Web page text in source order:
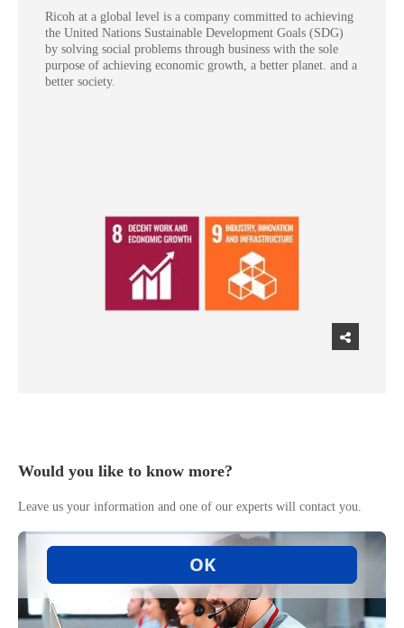
Ricoh at a global level is a company committed to achieving
the United Nations Sustainable Development Goals (SDG)
by solving social problems through business with the sole
purpose of achieving economic growth, a better planet. and a
better society.
Would you like to know more?
Leave us your information and one of our experts will contact you.